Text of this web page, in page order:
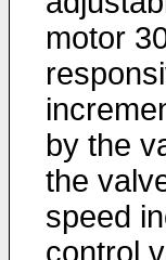
motor
by the
the
speed
control